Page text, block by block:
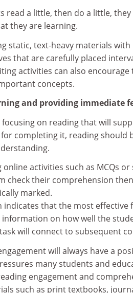
read a little, then do a little,
they are learning.
static, text-heavy materials
that are carefully placed
activities can also
concepts.
and providing immediate
on reading that will
completing it, reading should
online activities such as MCQs
check their comprehension
marked.
indicates that the most effective
information on how well the
will connect to subsequent
will always have a
many students and
engagement and
such as print textbooks,